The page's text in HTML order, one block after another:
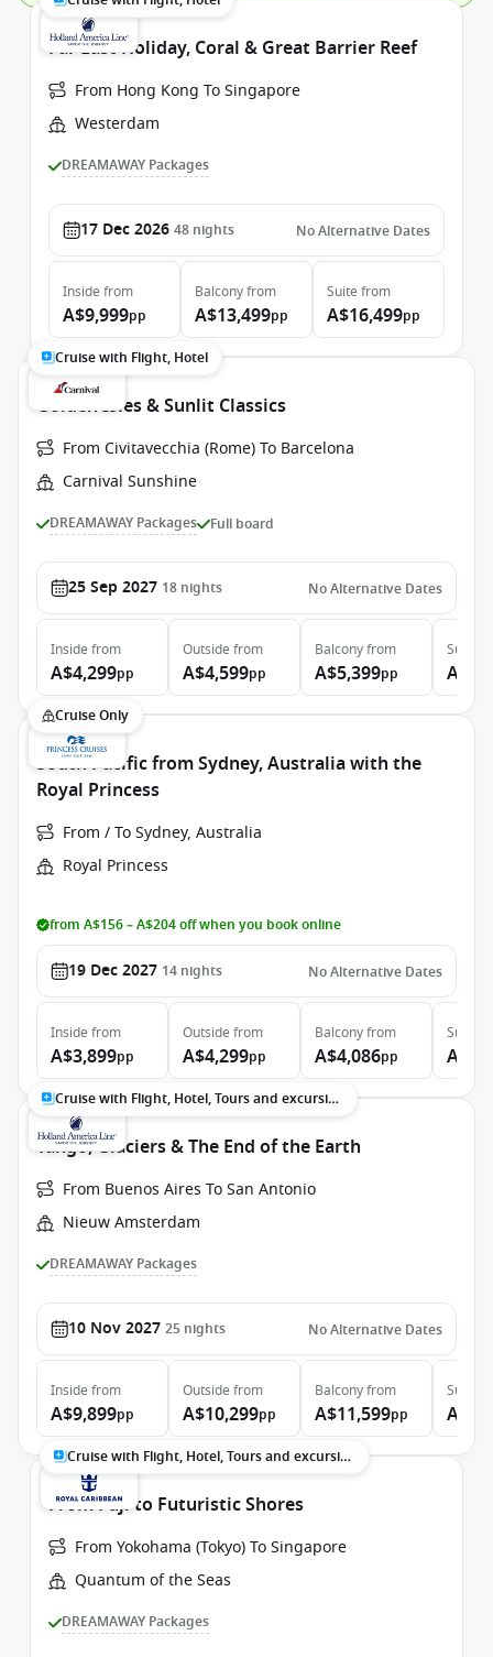
Far East Holiday, Coral & Great Barrier Reef
From Hong Kong To Singapore
Westerdam
DREAMAWAY Packages
17 Dec 2026 48 nights No Alternative Dates
Inside from
A$9,999pp
Balconyfrom
A$13,499pp
Suite from
A$16,499pp
Cruise with Flight, Hotel
Golden Isles & Sunlit Classics
From Civitavecchia (Rome) To Barcelona
Carnival Sunshine
DREAMAWAY Packages Full board
25 Sep 2027 18 nights No Alternative Dates
Inside from
A$4,299pp
Outside from
A$4,599pp
Balconyfrom
A$5,399pp
Suite
Cruise Only
South Pacific from Sydney, Australia with the
Royal Princess
From / To Sydney, Australia
Royal Princess
from A$156 – A$204 off when you book online
19 Dec 2027 14 nights No Alternative Dates
Inside from
A$3,899pp
Outside from
A$4,299pp
Balconyfrom
A$4,086pp
Suite
Cruise with Flight, Hotel, Tours and excursions
Tango, Glaciers & The End of the Earth
From Buenos Aires To San Antonio
Nieuw Amsterdam
DREAMAWAY Packages
10 Nov 2027 25 nights No Alternative Dates
Inside from
A$9,899pp
Outside from
A$10,299pp
Balconyfrom
A$11,599pp
Suite
Cruise with Flight, Hotel, Tours and excursions
From Fuji to Futuristic Shores
From Yokohama (Tokyo) To Singapore
Quantum of the Seas
DREAMAWAY Packages